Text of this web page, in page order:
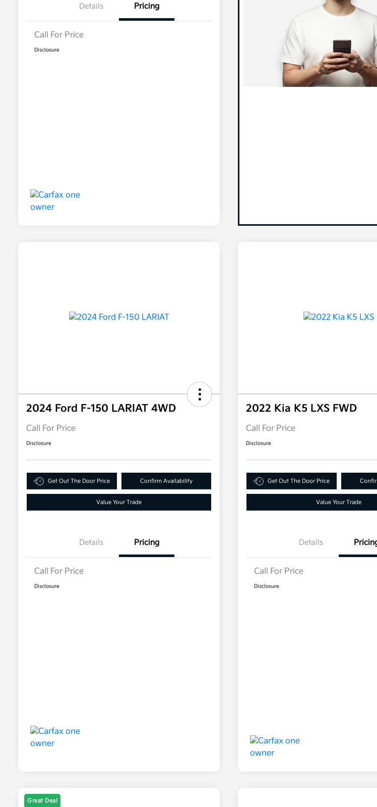
Details Pricing
Call For Price
Disclosure
2024 Ford F-150 LARIAT 4WD
Call For Price
Disclosure
Get Out The Door Price Confirm Availability
Value Your Trade
Details Pricing
Call For Price
Disclosure
2022 Kia K5 LXS FWD
Call For Price
Disclosure
Get Out The Door Price
Value Your Trade
Details
Call For Price
Disclosure
Great Deal